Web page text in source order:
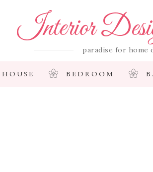
Interior
paradise for home
HOUSE BEDROOM